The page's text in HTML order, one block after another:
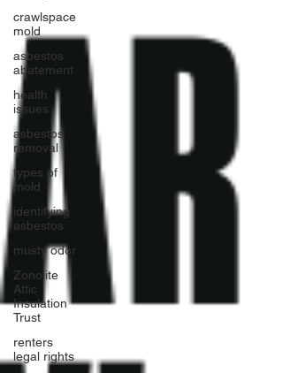
crawlspace
mold
asbestos
abatement
health
issues
asbestos
removal
types of
mold
identifying
asbestos
musty odor
Zonolite
Attic
Insulation
Trust
renters
legal rights